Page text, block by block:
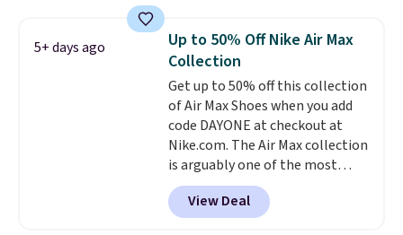
seen all year and matches
what we saw during Black
Friday last year.
from a blend of real and
synthetic leather and have foam
midsoles.
5+ days ago
Up to 50% Off Nike Air Max
Collection
Get up to 50% off this collection
of Air Max Shoes when you add
code DAYONE at checkout at
Nike.com. The Air Max collection
is arguably one of the most
popular collection of Nike shoes
on the market. We do anticipate
these to sell fast. You can get
View Deal